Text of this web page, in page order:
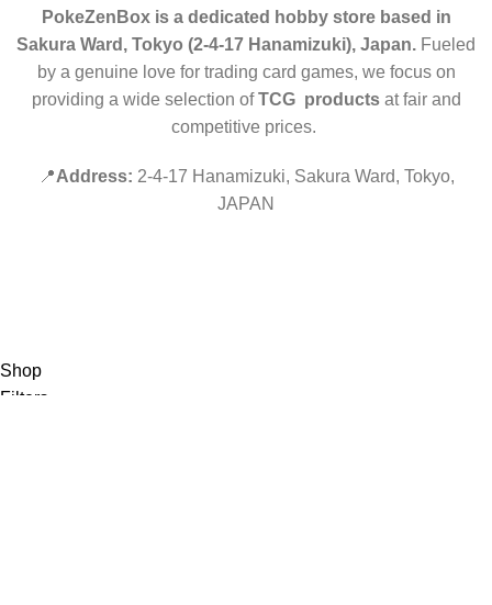
PokeZenBox is a dedicated hobby store based in
Sakura Ward, Tokyo (2-4-17 Hanamizuki), Japan. Fueled
by a genuine love for trading card games, we focus on
providing a wide selection ofTCG productsat fair and
competitive prices.
📍Address: 2-4-17 Hanamizuki, Sakura Ward, Tokyo,
JAPAN
Shop
Filters